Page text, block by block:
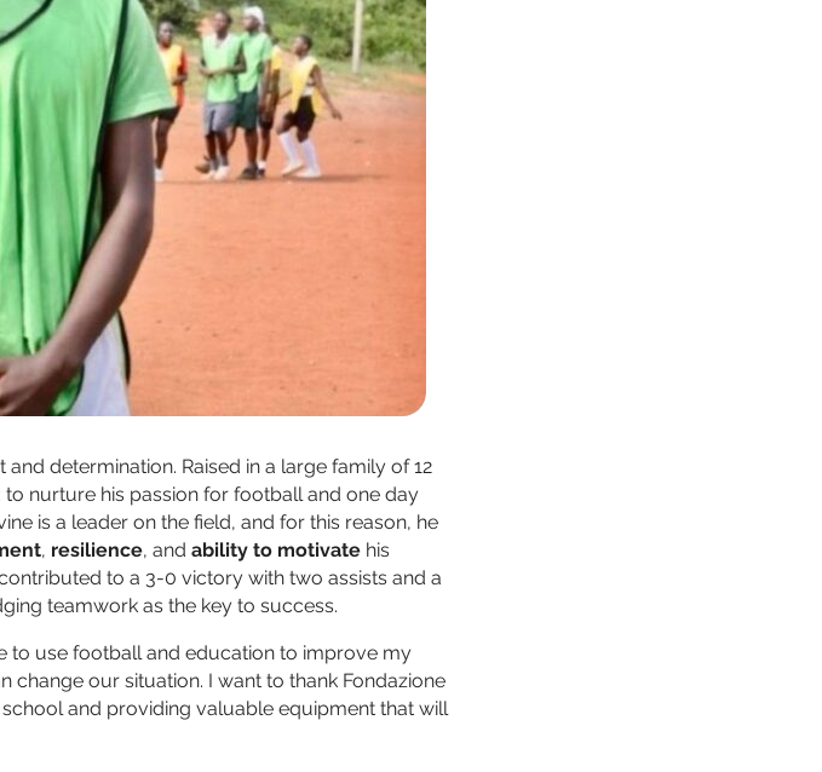
determination. Raised in a large family of 12
nurture his passion for football and one day
is a leader on the field, and for this reason, he
, resilience, and ability to motivate his
to a 3-0 victory with two assists and a
teamwork as the key to success.
to use football and education to improve my
change our situation. I want to thank Fondazione
and providing valuable equipment that will